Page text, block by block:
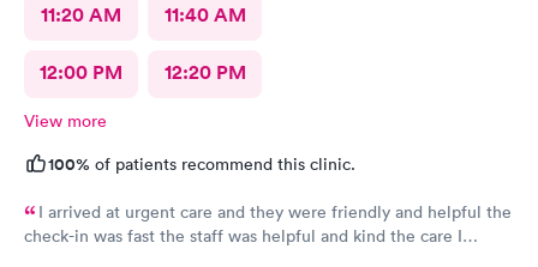
11:20 AM 11:40 AM
12:00 PM 12:20 PM
View more
100% of patients recommend this clinic.
I arrived at urgent care and they were friendly and helpful the
check-in was fast the staff was helpful and kind the care I